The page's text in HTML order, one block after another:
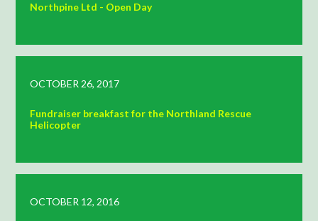
Northpine Ltd - Open Day
OCTOBER 26, 2017
Fundraiser breakfast for the Northland Rescue
Helicopter
OCTOBER 12, 2016